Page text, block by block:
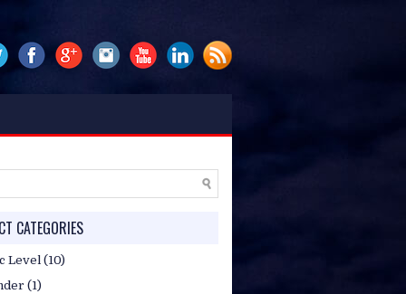
HP/WA. 081314807051 /
CATEGORIES
Level (10)
(1)